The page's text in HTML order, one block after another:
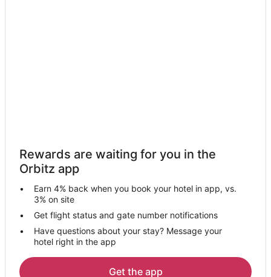
Business Hotels in Kumbhalgarh
Hotels with a Wedding Venue in Kumbhalgarh
Kumbhalgarh Hotels
Spa Resorts & in Rajsamand
Hotels with a Wedding Venue in Rajsamand
Rajsamand Hotels
Bali Hotels
Rewards are waiting for you in the
Orbitz app
Earn 4% back when you book your hotel in app, vs.
3% on site
Get flight status and gate number notifications
Have questions about your stay? Message your
hotel right in the app
Get the app